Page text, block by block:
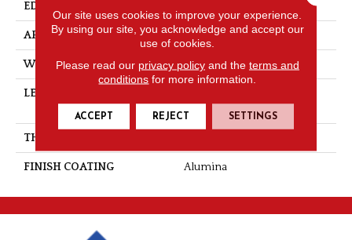
EDGE
APPLICATION Residential
WIDTH 3 1/8''
LENGTH
31/8''
THICKNESS
FINISH COATING Alumina
Our site uses cookies to improve your experience.
By using our site, you acknowledge and accept our
use of cookies.
Please read our privacy policyand the terms and
conditions for more information.
ACCEPT REJECT SETTINGS